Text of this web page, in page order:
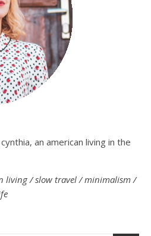
an american living in the
living / slow travel / minimalism /